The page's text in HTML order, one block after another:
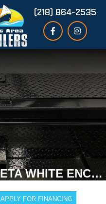
(218) 864-2535
2026 CROSS 6X10 BETA WHITE ENCLOSED TRAILER
APPLY FOR FINANCING